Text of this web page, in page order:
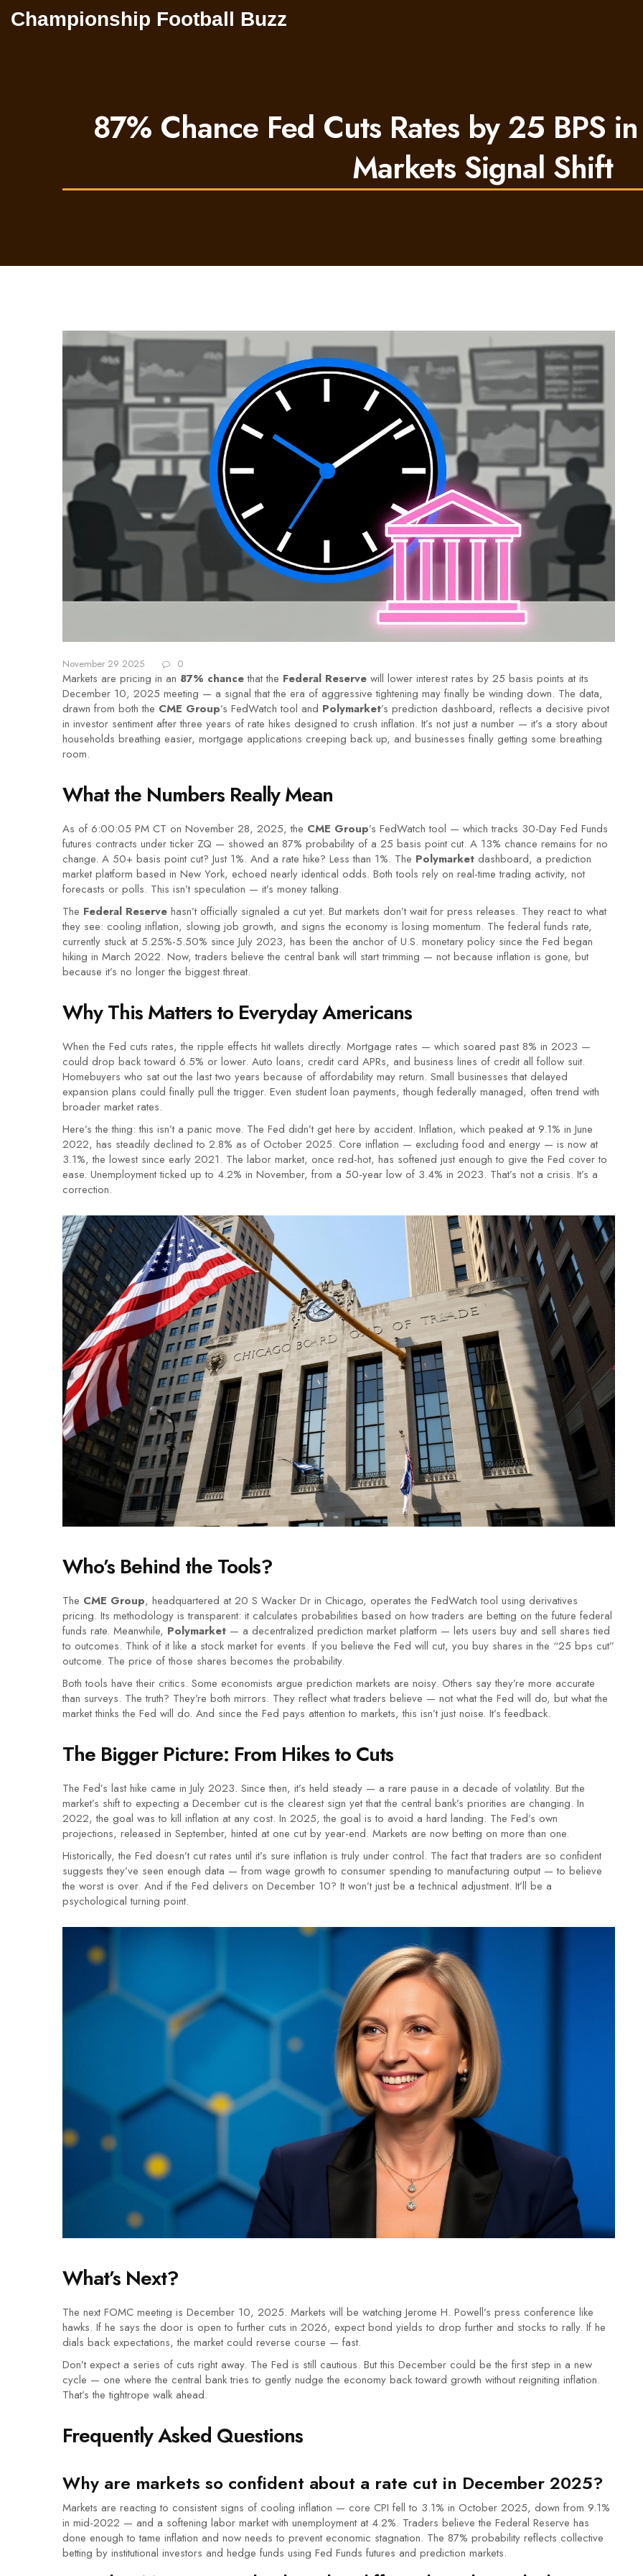
Championship Football Buzz
87% Chance Fed Cuts Rates by 25 BPS
Markets Signal Shift
November 29 2025 0
Markets are pricing in an 87% chancethat the Federal Reserve will lower interest rates by 25 basis points at its
December 10, 2025 meeting — a signal that the era of aggressive tightening may finally be winding down. The data,
drawn from both the CME Group’s FedWatch tool and Polymarket’s prediction dashboard, reflects a decisive pivot
in investor sentiment after three years of rate hikes designed to crush inflation. It’s not just a number — it’s a story about
households breathing easier, mortgage applications creeping back up, and businesses finally getting some breathing
room.
What the Numbers Really Mean
As of 6:00:05 PM CT on November 28, 2025, the CME Group’s FedWatch tool — which tracks 30-Day Fed Funds
futures contracts under ticker ZQ — showed an 87% probability of a 25 basis point cut. A 13% chance remains for no
change. A 50+ basis point cut? Just 1%. And a rate hike? Less than 1%. The Polymarket dashboard, a prediction
market platform based in New York, echoed nearly identical odds. Both tools rely on real-time trading activity, not
forecasts or polls. This isn’t speculation — it’s money talking.
The Federal Reserve hasn’t officially signaled a cut yet. But markets don’t wait for press releases. They react to what
they see: cooling inflation, slowing job growth, and signs the economy is losing momentum. The federal funds rate,
currently stuck at 5.25%-5.50% since July 2023, has been the anchor of U.S. monetary policy since the Fed began
hiking in March 2022. Now, traders believe the central bank will start trimming — not because inflation is gone, but
because it’s no longer the biggest threat.
Why This Matters to Everyday Americans
When the Fed cuts rates, the ripple effects hit wallets directly. Mortgage rates — which soared past 8% in 2023 —
could drop back toward 6.5% or lower. Auto loans, credit card APRs, and business lines of credit all follow suit.
Homebuyers who sat out the last two years because of affordability may return. Small businesses that delayed
expansion plans could finally pull the trigger. Even student loan payments, though federally managed, often trend with
broader market rates.
Here’s the thing: this isn’t a panic move. The Fed didn’t get here by accident. Inflation, which peaked at 9.1% in June
2022, has steadily declined to 2.8% as of October 2025. Core inflation — excluding food and energy — is now at
3.1%, the lowest since early 2021. The labor market, once red-hot, has softened just enough to give the Fed cover to
ease. Unemployment ticked up to 4.2% in November, from a 50-year low of 3.4% in 2023. That’s not a crisis. It’s a
correction.
Who’s Behind the Tools?
The CME Group, headquartered at 20 S Wacker Dr in Chicago, operates the FedWatch tool using derivatives
pricing. Its methodology is transparent: it calculates probabilities based on how traders are betting on the future federal
funds rate. Meanwhile, Polymarket — a decentralized prediction market platform — lets users buy and sell shares tied
to outcomes. Think of it like a stock market for events. If you believe the Fed will cut, you buy shares in the “25 bps cut”
outcome. The price of those shares becomes the probability.
Both tools have their critics. Some economists argue prediction markets are noisy. Others say they’re more accurate
than surveys. The truth? They’re both mirrors. They reflect what traders believe — not what the Fed will do, but what the
market thinks the Fed will do. And since the Fed pays attention to markets, this isn’t just noise. It’s feedback.
The Bigger Picture: From Hikes to Cuts
The Fed’s last hike came in July 2023. Since then, it’s held steady — a rare pause in a decade of volatility. But the
market’s shift to expecting a December cut is the clearest sign yet that the central bank’s priorities are changing. In
2022, the goal was to kill inflation at any cost. In 2025, the goal is to avoid a hard landing. The Fed’s own
projections, released in September, hinted at one cut by year-end. Markets are now betting on more than one.
Historically, the Fed doesn’t cut rates until it’s sure inflation is truly under control. The fact that traders are so confident
suggests they’ve seen enough data — from wage growth to consumer spending to manufacturing output — to believe
the worst is over. And if the Fed delivers on December 10? It won’t just be a technical adjustment. It’ll be a
psychological turning point.
What’s Next?
The next FOMC meeting is December 10, 2025. Markets will be watching Jerome H. Powell’s press conference like
hawks. If he says the door is open to further cuts in 2026, expect bond yields to drop further and stocks to rally. If he
dials back expectations, the market could reverse course — fast.
Don’t expect a series of cuts right away. The Fed is still cautious. But this December could be the first step in a new
cycle — one where the central bank tries to gently nudge the economy back toward growth without reigniting inflation.
That’s the tightrope walk ahead.
Frequently Asked Questions
Why are markets so confident about a rate cut in December 2025?
Markets are reacting to consistent signs of cooling inflation — core CPI fell to 3.1% in October 2025, down from 9.1%
in mid-2022 — and a softening labor market with unemployment at 4.2%. Traders believe the Federal Reserve has
done enough to tame inflation and now needs to prevent economic stagnation. The 87% probability reflects collective
betting by institutional investors and hedge funds using Fed Funds futures and prediction markets.